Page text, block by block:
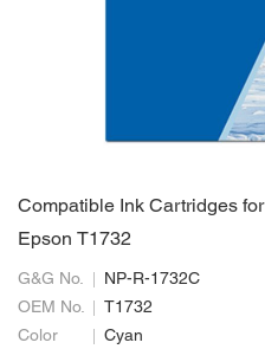
Compatible Ink Cartridges for
Epson T1732
G&G No.
NP-R-1732C
OEM No.
T1732
Color
Cyan